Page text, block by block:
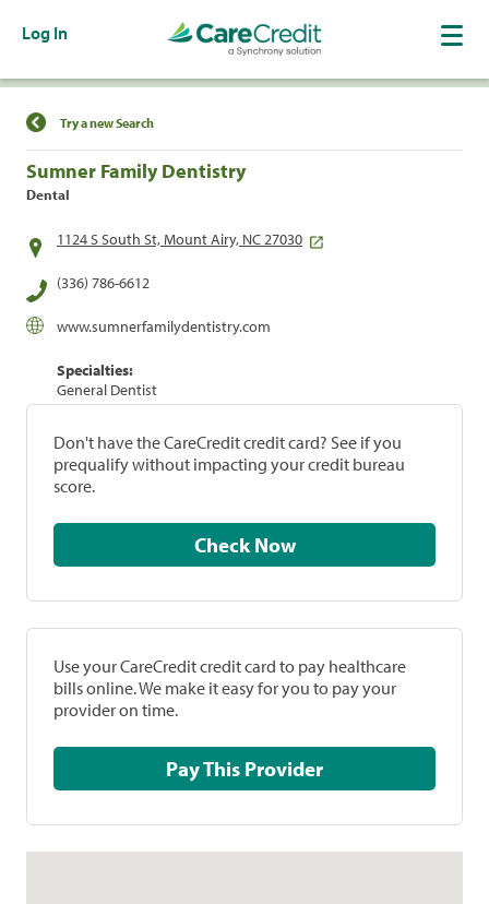
Log In
Find a Location
Try a new Search
Sumner Family Dentistry
Dental
1124 S South St, Mount Airy, NC 27030
(336) 786-6612
www.sumnerfamilydentistry.com
Specialties:
General Dentist
Don't have the CareCredit credit card? See if you
prequalify without impacting your credit bureau
score.
Check Now
Use your CareCredit credit card to pay healthcare
bills online. We make it easy for you to pay your
provider on time.
Pay This Provider